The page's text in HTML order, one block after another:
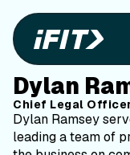
Dylan
Chief Legal
Dylan Ramsey
leading a team of